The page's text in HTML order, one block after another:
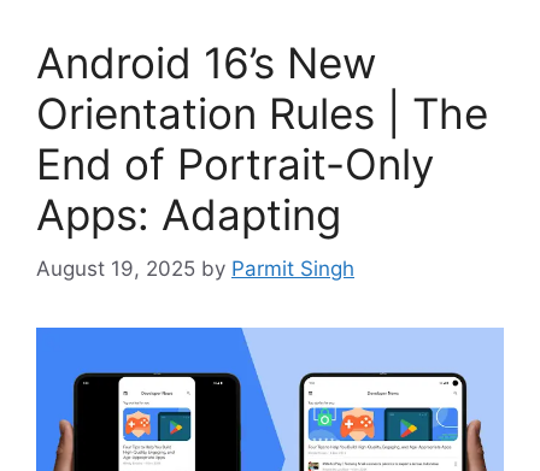
Android 16’s New
Orientation Rules | The
End of Portrait-Only
Apps: Adapting
August 19, 2025 by Parmit Singh